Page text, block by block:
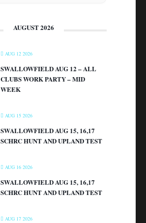
AUGUST 2026
AUG 12 2026
SWALLOWFIELD AUG 12 – ALL
CLUBS WORK PARTY – MID
WEEK
AUG 15 2026
SWALLOWFIELD AUG 15, 16,17
SCHRC HUNT AND UPLAND TEST
AUG 16 2026
SWALLOWFIELD AUG 15, 16,17
SCHRC HUNT AND UPLAND TEST
AUG 17 2026